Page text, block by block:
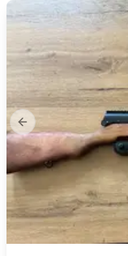
Previous slide